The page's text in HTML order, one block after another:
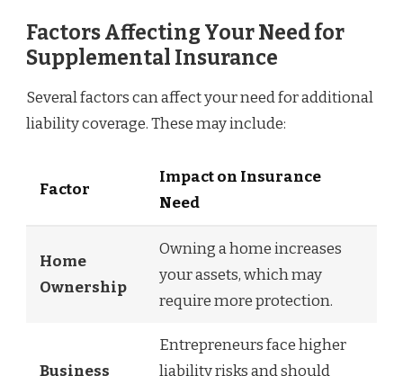
Factors Affecting Your Need for
Supplemental Insurance
Several factors can affect your need for additional
liability coverage. These may include:
Factor
Impact on Insurance
Need
Home
Ownership
Owning a home increases
your assets, which may
require more protection.
Business
Entrepreneurs face higher
liability risks and should